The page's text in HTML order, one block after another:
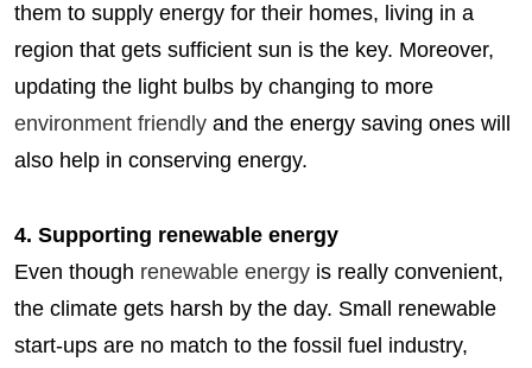
them to supply energy for their homes, living in a
region that gets sufficient sun is the key. Moreover,
updating the light bulbs by changing to more
environment friendly and the energy saving ones will
also help in conserving energy.
4. Supporting renewable energy
Even though renewable energy is really convenient,
the climate gets harsh by the day. Small renewable
start-ups are no match to the fossil fuel industry,